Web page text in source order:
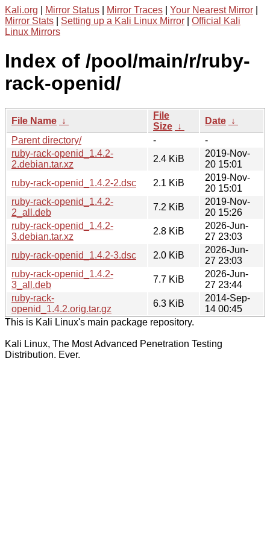
Kali.org Mirror Status Mirror Traces Your Nearest Mirror
Mirror Stats
Setting up a Kali Linux Mirror
Official Kali
Linux Mirrors
Index of /pool/main/r/ruby-
rack-openid/
File Name ↓
File
Size ↓
Date ↓
Parent directory/
-
-
ruby-rack-openid_1.4.2-
2.debian.tar.xz
2.4 KiB
2019-Nov-
20 15:01
ruby-rack-openid_1.4.2-2.dsc
2.1 KiB
2019-Nov-
20 15:01
ruby-rack-openid_1.4.2-
2_all.deb
7.2 KiB
2019-Nov-
20 15:26
ruby-rack-openid_1.4.2-
3.debian.tar.xz
2.8 KiB
2026-Jun-
27 23:03
ruby-rack-openid_1.4.2-3.dsc
2.0 KiB
2026-Jun-
27 23:03
ruby-rack-openid_1.4.2-
3_all.deb
7.7 KiB
2026-Jun-
27 23:44
ruby-rack-
openid_1.4.2.orig.tar.gz
6.3 KiB
2014-Sep-
14 00:45
This is Kali Linux's main package repository.
Kali Linux, The Most Advanced Penetration Testing
Distribution. Ever.